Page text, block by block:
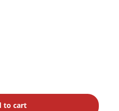
to cart